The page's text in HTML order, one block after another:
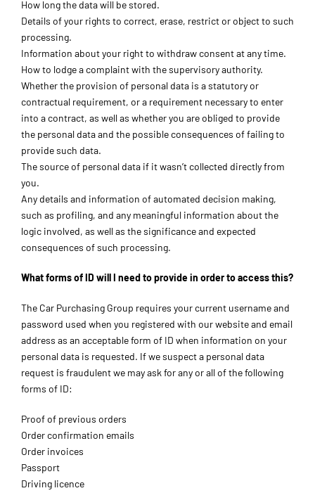
How long the data will be stored.
Details of your rights to correct, erase, restrict or object to such
processing.
Information about your right to withdraw consent at any time.
How to lodge a complaint with the supervisory authority.
Whether the provision of personal data is a statutory or
contractual requirement, or a requirement necessary to enter
into a contract, as well as whether you are obliged to provide
the personal data and the possible consequences of failing to
provide such data.
The source of personal data if it wasn’t collected directly from
you.
Any details and information of automated decision making,
such as profiling, and any meaningful information about the
logic involved, as well as the significance and expected
consequences of such processing.
What forms of ID will I need to provide in order to access this?
The Car Purchasing Group requires your current username and
password used when you registered with our website and email
address as an acceptable form of ID when information on your
personal data is requested. If we suspect a personal data
request is fraudulent we may ask for any or all of the following
forms of ID:
Proof of previous orders
Order confirmation emails
Order invoices
Passport
Driving licence